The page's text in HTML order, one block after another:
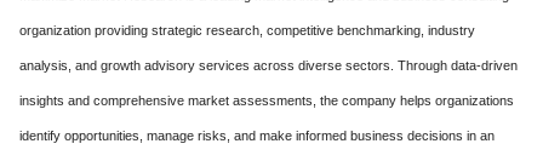
organization providing strategic research, competitive benchmarking, industry
analysis, and growth advisory services across diverse sectors. Through data-driven
insights and comprehensive market assessments, the company helps organizations
identify opportunities, manage risks, and make informed business decisions in an